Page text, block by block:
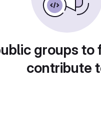
groups to
contribute